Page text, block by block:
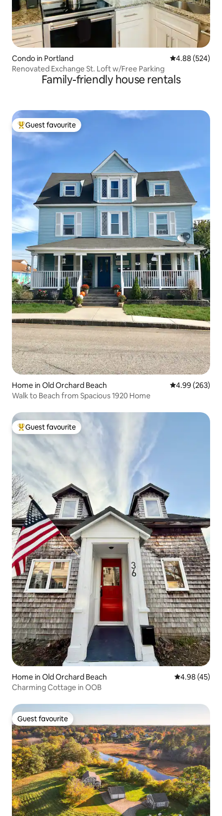
Condo in Portland 4.88 out of 5
4.88 (524)
Renovated Exchange St. Loft w/Free Parking
Family-friendly house rentals
Top guest favourite
Guest favourite
Home in Old Orchard Beach 4.99 out of 5
4.99 (263)
Walk to Beach from Spacious 1920 Home
Top guest favourite
Guest favourite
Home in Old Orchard Beach 4.98 out of 5
4.98 (45)
Charming Cottage in OOB
Guest favourite
Guest favourite